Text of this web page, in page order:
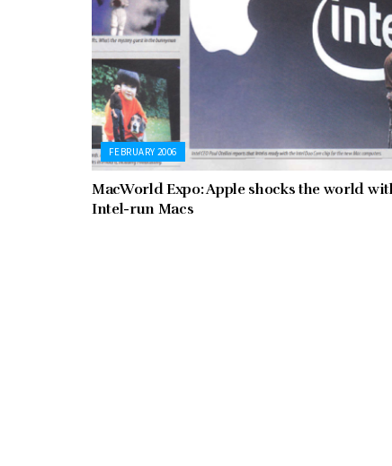
FEBRUARY 2006
MacWorld Expo: Apple shocks the world
Intel-run Macs